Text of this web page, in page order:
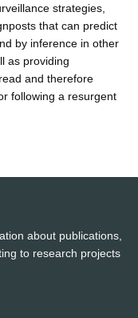
strategies,
that can predict
by inference in other
as providing
and therefore
following a resurgent
about publications,
to research projects